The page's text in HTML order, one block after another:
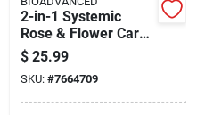
2-in-1 Systemic
Rose & Flower Care
Granules Plant Food
10 Lb
$ 25.99
SKU: #7664709